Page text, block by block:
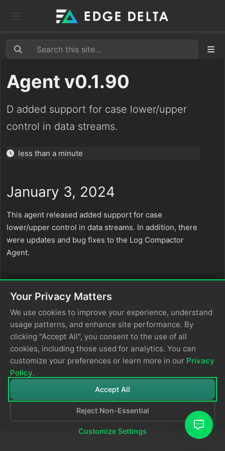
Agent v0.1.90
D added support for case lower/upper
control in data streams.
less than a minute
January 3, 2024
This agent released added support for case
lower/upper control in data streams. In addition, there
were updates and bug fixes to the Log Compactor
Agent.
© 2026 Edge Delta Privacy Policy
Your Privacy Matters
We use cookies to improve your experience, understand
usage patterns, and enhance site performance. By
clicking "Accept All", you consent to the use of all
cookies, including those used for analytics. You can
customize your preferences or learn more in our Privacy
Policy.
Accept All
Reject Non-Essential
Customize Settings